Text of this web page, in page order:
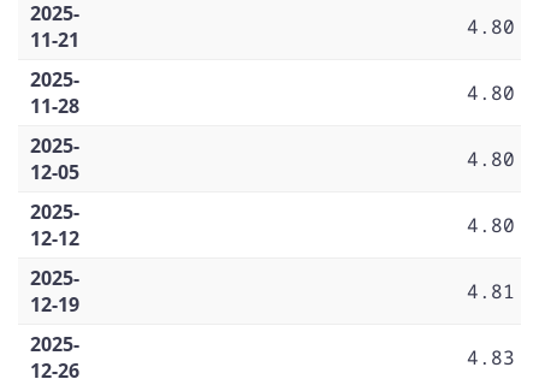
2025-
11-21
4.80
2025-
11-28
4.80
2025-
12-05
4.80
2025-
12-12
4.80
2025-
12-19
4.81
2025-
12-26
4.83